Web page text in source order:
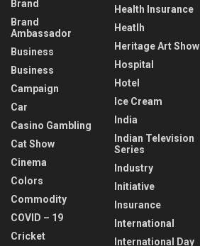
Brand
Brand
Ambassador
Business
Business
Campaign
Car
Casino Gambling
Cat Show
Cinema
Colors
Commodity
COVID – 19
Cricket
Health Insurance
Heatlh
Heritage Art Show
Hospital
Hotel
Ice Cream
India
Indian Television
Series
Industry
Initiative
Insurance
International
International Day